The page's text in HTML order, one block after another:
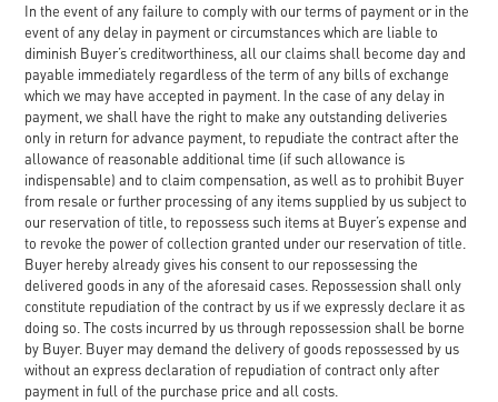
In the event of any failure to comply with our terms of payment or in the
event of any delay in payment or circumstances which are liable to
diminish Buyer’s creditworthiness, all our claims shall become day and
payable immediately regardless of the term of any bills of exchange
which we may have accepted in payment. In the case of any delay in
payment, we shall have the right to make any outstanding deliveries
only in return for advance payment, to repudiate the contract after the
allowance of reasonable additional time (if such allowance is
indispensable) and to claim compensation, as well as to prohibit Buyer
from resale or further processing of any items supplied by us subject to
our reservation of title, to repossess such items at Buyer’s expense and
to revoke the power of collection granted under our reservation of title.
Buyer hereby already gives his consent to our repossessing the
delivered goods in any of the aforesaid cases. Repossession shall only
constitute repudiation of the contract by us if we expressly declare it as
doing so. The costs incurred by us through repossession shall be borne
by Buyer. Buyer may demand the delivery of goods repossessed by us
without an express declaration of repudiation of contract only after
payment in full of the purchase price and all costs.